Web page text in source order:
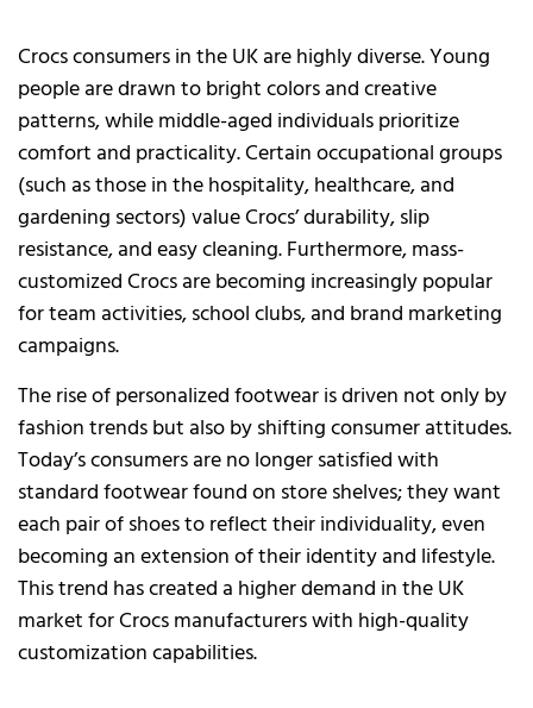
Crocs consumers in the UK are highly diverse. Young
people are drawn to bright colors and creative
patterns, while middle-aged individuals prioritize
comfort and practicality. Certain occupational groups
(such as those in the hospitality, healthcare, and
gardening sectors) value Crocs’ durability, slip
resistance, and easy cleaning. Furthermore, mass-
customized Crocs are becoming increasingly popular
for team activities, school clubs, and brand marketing
campaigns.
The rise of personalized footwear is driven not only by
fashion trends but also by shifting consumer attitudes.
Today’s consumers are no longer satisfied with
standard footwear found on store shelves; they want
each pair of shoes to reflect their individuality, even
becoming an extension of their identity and lifestyle.
This trend has created a higher demand in the UK
market for Crocs manufacturers with high-quality
customization capabilities.